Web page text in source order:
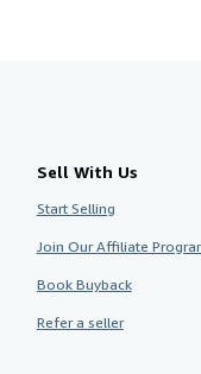
Sell With Us
Start Selling
Join Our Affiliate
Book Buyback
Refer a seller